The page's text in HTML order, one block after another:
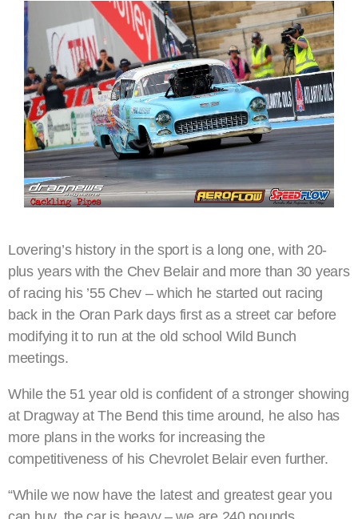
Lovering’s history in the sport is a long one, with 20-
plus years with the Chev Belair and more than 30 years
of racing his ’55 Chev – which he started out racing
back in the Oran Park days first as a street car before
modifying it to run at the old school Wild Bunch
meetings.
While the 51 year old is confident of a stronger showing
at Dragway at The Bend this time around, he also has
more plans in the works for increasing the
competitiveness of his Chevrolet Belair even further.
“While we now have the latest and greatest gear you